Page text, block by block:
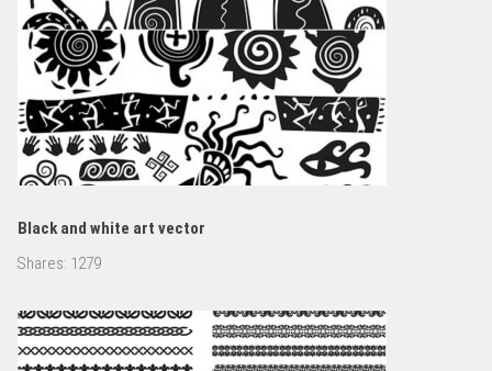
Black and white art vector
Shares: 1279